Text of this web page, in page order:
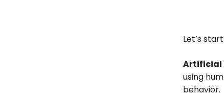
Let’s
Artificial
using
behavior.